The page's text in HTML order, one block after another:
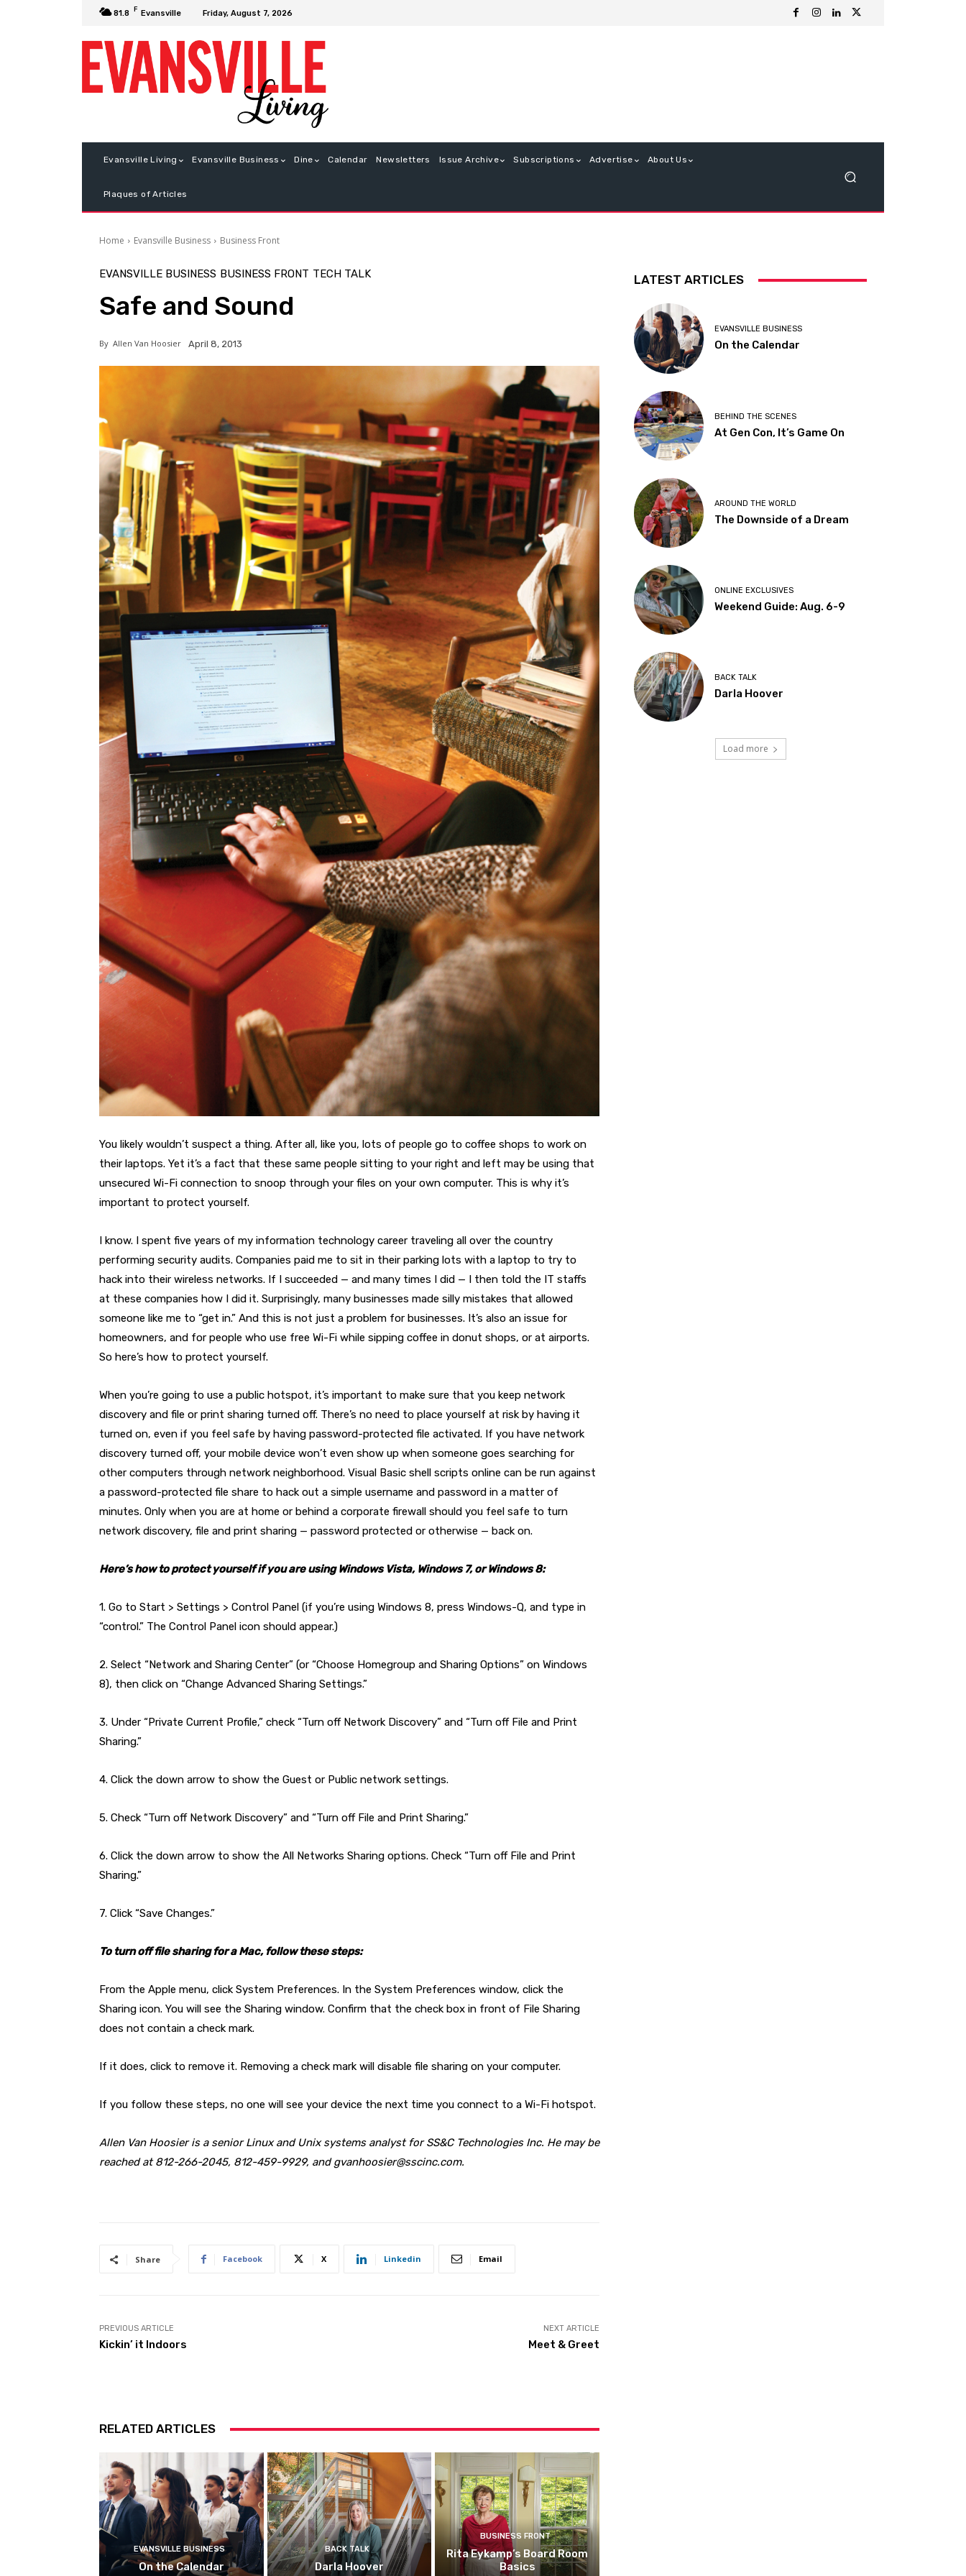
81.8 F Evansville Friday, August 7, 2026
Evansville Living Evansville Business Dine Calendar Newsletters Issue Archive Subscriptions Advertise About Us
Plaques of Articles
Home Evansville Business Business Front
EVANSVILLE BUSINESS BUSINESS FRONT TECH TALK
Safe and Sound
By Allen Van Hoosier April 8, 2013
You likely wouldn’t suspect a thing. After all, like you, lots of people go to coffee shops to work on
their laptops. Yet it’s a fact that these same people sitting to your right and left may be using that
unsecured Wi-Fi connection to snoop through your files on your own computer. This is why it’s
important to protect yourself.
I know. I spent five years of my information technology career traveling all over the country
performing security audits. Companies paid me to sit in their parking lots with a laptop to try to
hack into their wireless networks. If I succeeded — and many times I did — I then told the IT staffs
at these companies how I did it. Surprisingly, many businesses made silly mistakes that allowed
someone like me to “get in.” And this is not just a problem for businesses. It’s also an issue for
homeowners, and for people who use free Wi-Fi while sipping coffee in donut shops, or at airports.
So here’s how to protect yourself.
When you’re going to use a public hotspot, it’s important to make sure that you keep network
discovery and file or print sharing turned off. There’s no need to place yourself at risk by having it
turned on, even if you feel safe by having password-protected file activated. If you have network
discovery turned off, your mobile device won’t even show up when someone goes searching for
other computers through network neighborhood. Visual Basic shell scripts online can be run against
a password-protected file share to hack out a simple username and password in a matter of
minutes. Only when you are at home or behind a corporate firewall should you feel safe to turn
network discovery, file and print sharing — password protected or otherwise — back on.
Here’s how to protect yourself if you are using Windows Vista, Windows 7, or Windows 8:
1. Go to Start > Settings > Control Panel (if you’re using Windows 8, press Windows-Q, and type in
“control.” The Control Panel icon should appear.)
2. Select “Network and Sharing Center” (or “Choose Homegroup and Sharing Options” on Windows
8), then click on “Change Advanced Sharing Settings.”
3. Under “Private Current Profile,” check “Turn off Network Discovery” and “Turn off File and Print
Sharing.”
4. Click the down arrow to show the Guest or Public network settings.
5. Check “Turn off Network Discovery” and “Turn off File and Print Sharing.”
6. Click the down arrow to show the All Networks Sharing options. Check “Turn off File and Print
Sharing.”
7. Click “Save Changes.”
To turn off file sharing for a Mac, follow these steps:
From the Apple menu, click System Preferences. In the System Preferences window, click the
Sharing icon. You will see the Sharing window. Confirm that the check box in front of File Sharing
does not contain a check mark.
If it does, click to remove it. Removing a check mark will disable file sharing on your computer.
If you follow these steps, no one will see your device the next time you connect to a Wi-Fi hotspot.
Allen Van Hoosier is a senior Linux and Unix systems analyst for SS&C Technologies Inc. He may be
reached at 812-266-2045, 812-459-9929, andgvanhoosier@sscinc.com.
Share Facebook X Linkedin Email
PREVIOUS ARTICLE
Kickin’ it Indoors
NEXT ARTICLE
Meet & Greet
RELATED ARTICLES
EVANSVILLE BUSINESS
On the Calendar
BACK TALK
Darla Hoover
BUSINESS FRONT
Rita Eykamp’s Board Room
Basics
LATEST ARTICLES
EVANSVILLE BUSINESS
On the Calendar
BEHIND THE SCENES
At Gen Con, It’s Game On
AROUND THE WORLD
The Downside of a Dream
ONLINE EXCLUSIVES
Weekend Guide: Aug. 6-9
BACK TALK
Darla Hoover
Load more